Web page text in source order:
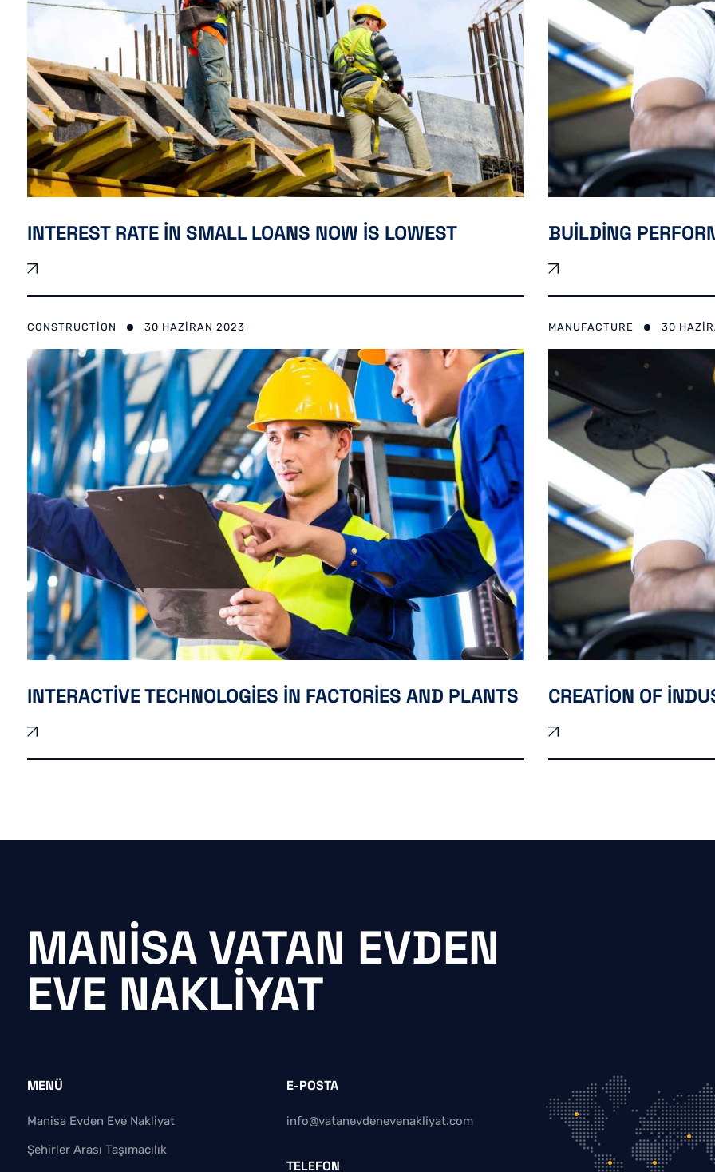
INTEREST RATE IN SMALL LOANS NOW IS LOWEST BUILDING
CONSTRUCTION 30 HAZIRAN 2023
INTERACTIVE TECHNOLOGIES IN FACTORIES AND PLANTS
MANUFACTURE 30
CREATION OF
MANISA VATAN EVDEN
EVE NAKLIYAT
MENÜ
Manisa Evden Eve Nakliyat
Şehirler Arası Taşımacılık
E-POSTA
info@vatanevdenevenakliyat.com
TELEFON